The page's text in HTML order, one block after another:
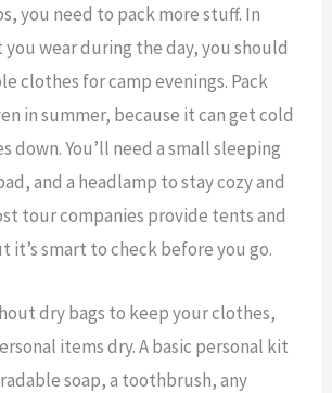
you need to pack more stuff. In
wear during the day, you should
clothes for camp evenings. Pack
in summer, because it can get cold
down. You’ll need a small sleeping
and a headlamp to stay cozy and
tour companies provide tents and
it’s smart to check before you go.
dry bags to keep your clothes,
items dry. A basic personal kit
soap, a toothbrush, any